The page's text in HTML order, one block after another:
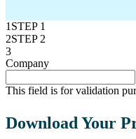
1 STEP 1
2STEP 2
3
"*" indicates required fields
Company
This field is for validation
Download Your